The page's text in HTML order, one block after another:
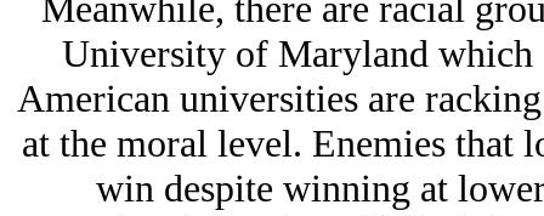
University of Maryland which
American universities are
at the moral level. Enemies that
win despite winning at